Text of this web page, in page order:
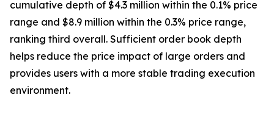
cumulative depth of $4.3 million within the 0.1% price
range and $8.9 million within the 0.3% price range,
ranking third overall. Sufficient order book depth
helps reduce the price impact of large orders and
provides users with a more stable trading execution
environment.